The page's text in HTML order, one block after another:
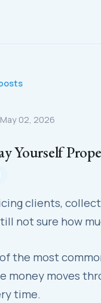
May 02, 2026
Yourself
clients,
not sure how
the most
money moves
time.